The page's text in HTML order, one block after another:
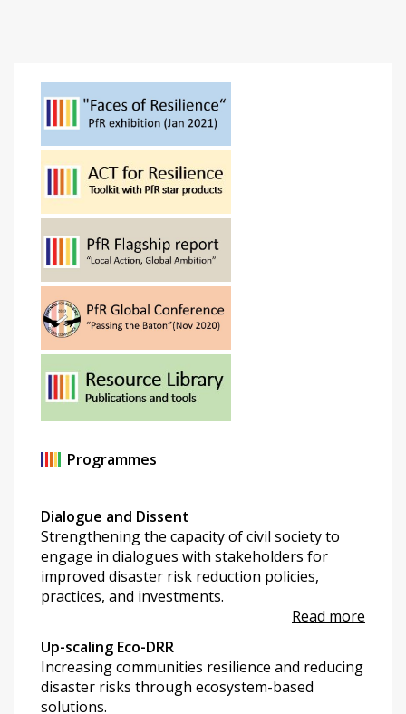
Programmes
Dialogue and Dissent
Strengthening the capacity of civil society to
engage in dialogues with stakeholders for
improved disaster risk reduction policies,
practices, and investments.
Read more
Up-scaling Eco-DRR
Increasing communities resilience and reducing
disaster risks through ecosystem-based
solutions.